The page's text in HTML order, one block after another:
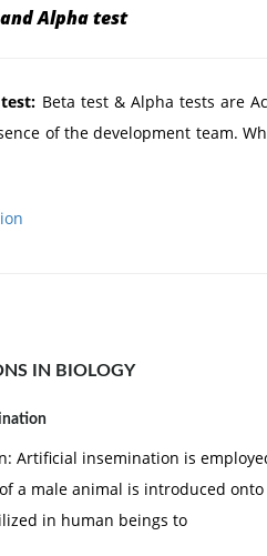
Alpha test
Beta test & Alpha tests are
of the development team.
IN BIOLOGY
Artificial insemination is
a male animal is introduced
in human beings to